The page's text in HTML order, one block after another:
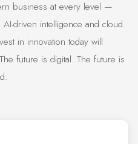
business at every level —
driven intelligence and cloud
in innovation today will
future is digital. The future is